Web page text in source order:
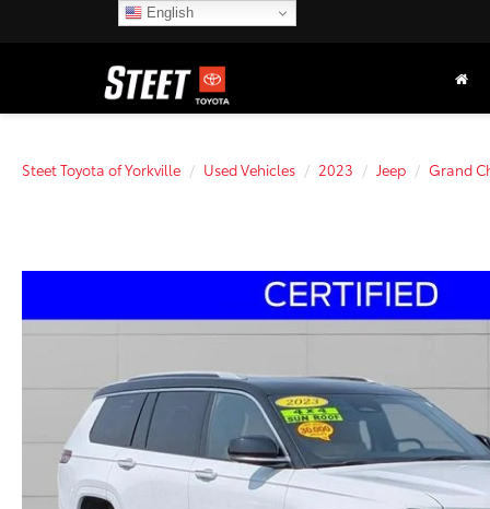
Steet Toyota of Yorkville Used Vehicles 2023 Jeep Grand
English